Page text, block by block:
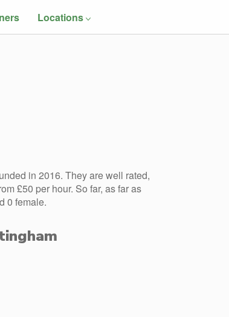
Locations
in 2016. They are well rated,
£50 per hour. So far, as far as
0 female.